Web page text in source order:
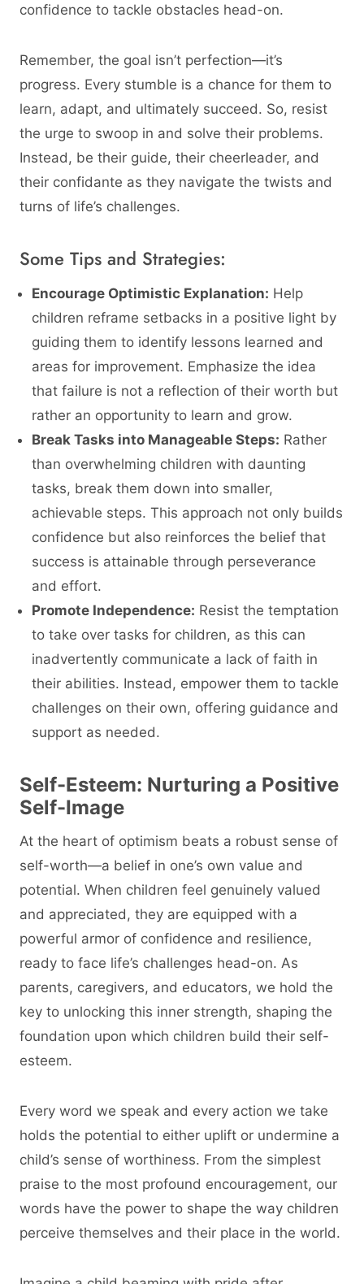
confidence to tackle obstacles head-on.
Remember, the goal isn’t perfection—it’s
progress. Every stumble is a chance for them to
learn, adapt, and ultimately succeed. So, resist
the urge to swoop in and solve their problems.
Instead, be their guide, their cheerleader, and
their confidante as they navigate the twists and
turns of life’s challenges.
Some Tips and Strategies:
Encourage Optimistic Explanation: Help
children reframe setbacks in a positive light by
guiding them to identify lessons learned and
areas for improvement. Emphasize the idea
that failure is not a reflection of their worth but
rather an opportunity to learn and grow.
Break Tasks into Manageable Steps: Rather
than overwhelming children with daunting
tasks, break them down into smaller,
achievable steps. This approach not only builds
confidence but also reinforces the belief that
success is attainable through perseverance
and effort.
Promote Independence: Resist the temptation
to take over tasks for children, as this can
inadvertently communicate a lack of faith in
their abilities. Instead, empower them to tackle
challenges on their own, offering guidance and
support as needed.
Self-Esteem: Nurturing a Positive
Self-Image
At the heart of optimism beats a robust sense of
self-worth—a belief in one’s own value and
potential. When children feel genuinely valued
and appreciated, they are equipped with a
powerful armor of confidence and resilience,
ready to face life’s challenges head-on. As
parents, caregivers, and educators, we hold the
key to unlocking this inner strength, shaping the
foundation upon which children build their self-
esteem.
Every word we speak and every action we take
holds the potential to either uplift or undermine a
child’s sense of worthiness. From the simplest
praise to the most profound encouragement, our
words have the power to shape the way children
perceive themselves and their place in the world.